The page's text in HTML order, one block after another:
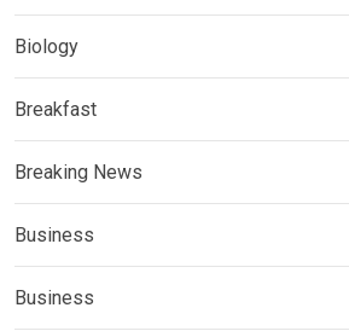
Biology
Breakfast
Breaking News
Business
Business